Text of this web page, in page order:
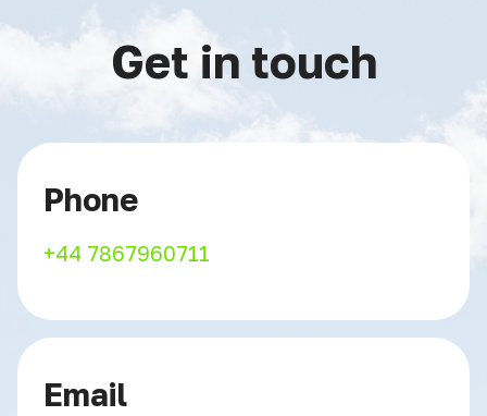
Get in touch
Phone
+44 7867960711
Email